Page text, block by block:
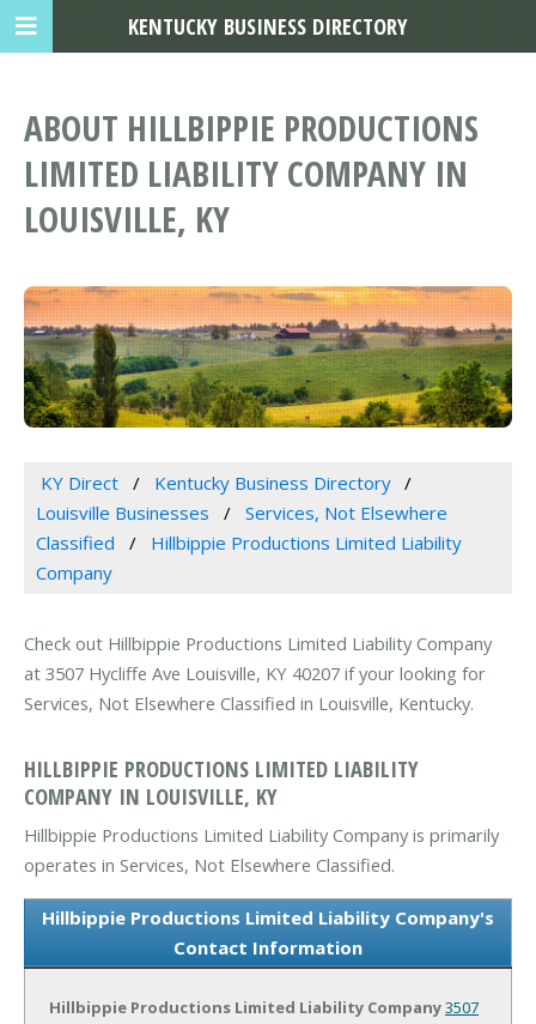
ABOUT HILLBIPPIE PRODUCTIONS
LIMITED LIABILITY COMPANY IN
LOUISVILLE, KY
KY Direct
Kentucky Business Directory
Louisville Businesses
Services, Not Elsewhere
Classified
Hillbippie Productions Limited Liability
Company
Check out Hillbippie Productions Limited Liability Company
at 3507 Hycliffe Ave Louisville, KY 40207 if your looking for
Services, Not Elsewhere Classified in Louisville, Kentucky.
HILLBIPPIE PRODUCTIONS LIMITED LIABILITY
COMPANY IN LOUISVILLE, KY
Hillbippie Productions Limited Liability Company is primarily
operates in Services, Not Elsewhere Classified.
Hillbippie Productions Limited Liability Company's
Contact Information
Hillbippie Productions Limited Liability Company3507
KENTUCKY BUSINESS DIRECTORY